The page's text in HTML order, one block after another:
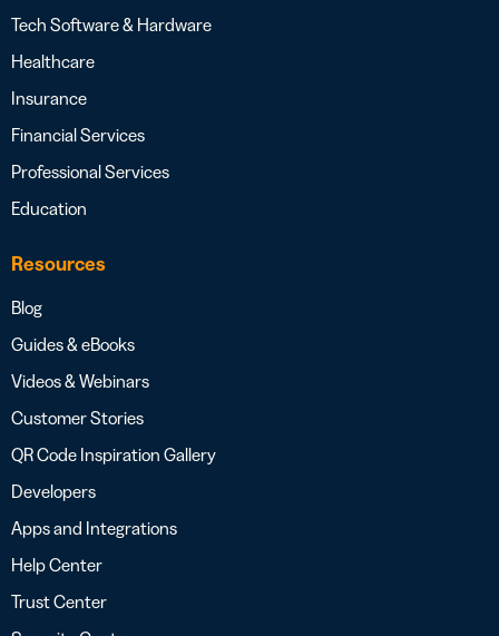
Tech Software & Hardware
Healthcare
Insurance
Financial Services
Professional Services
Education
Resources
Blog
Guides & eBooks
Videos & Webinars
Customer Stories
QR Code Inspiration Gallery
Developers
Apps and Integrations
Help Center
Trust Center